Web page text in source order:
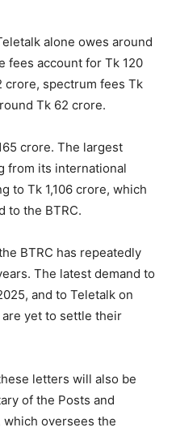
alone owes around
fees account for Tk 120
crore, spectrum fees Tk
Tk 62 crore.
crore. The largest
from its international
to Tk 1,106 crore, which
to the BTRC.
BTRC has repeatedly
The latest demand to
and to Teletalk on
yet to settle their
letters will also be
of the Posts and
oversees the